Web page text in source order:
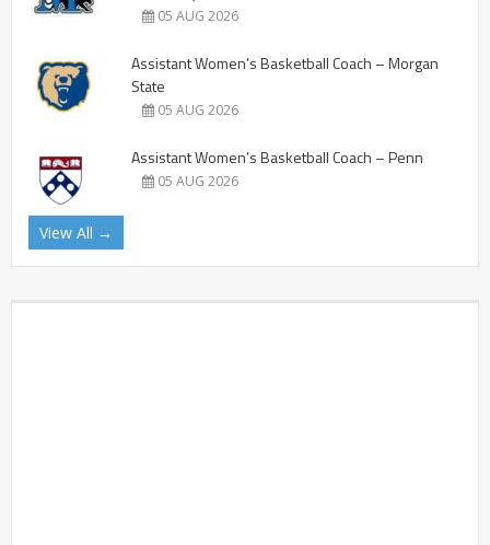
05 AUG 2026
Assistant Women’s Basketball Coach – Morgan
State
05 AUG 2026
Assistant Women’s Basketball Coach – Penn
05 AUG 2026
View All →